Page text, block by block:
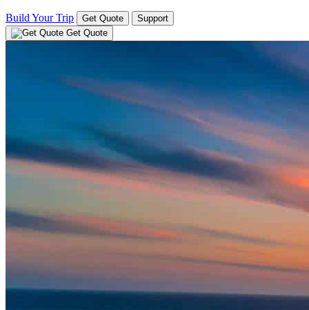
Build Your Trip Get Quote
Support
Get Quote